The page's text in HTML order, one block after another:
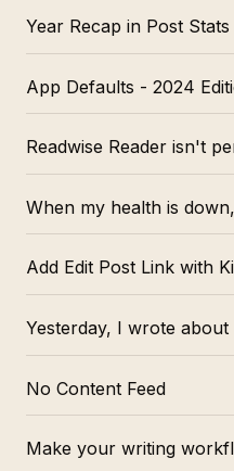
Year Recap in Post
App Defaults - 2024
Readwise Reader isn't
When my health is
Add Edit Post Link with
Yesterday, I wrote
No Content Feed
Make your writing